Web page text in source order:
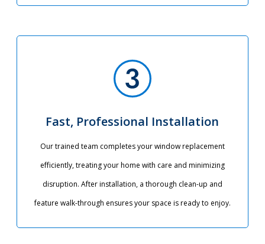
Fast, Professional Installation
Our trained team completes your window replacement
efficiently, treating your home with care and minimizing
disruption. After installation, a thorough clean-up and
feature walk-through ensures your space is ready to enjoy.